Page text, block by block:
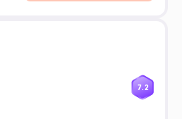
7.2